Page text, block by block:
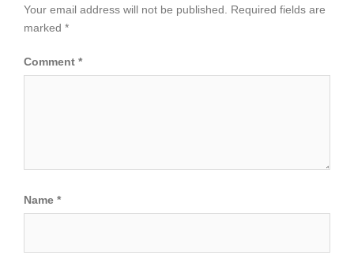
Your email address will not be published.
Required fields are
marked *
Comment *
Name *